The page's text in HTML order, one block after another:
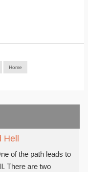
Home
of the path leads to
There are two